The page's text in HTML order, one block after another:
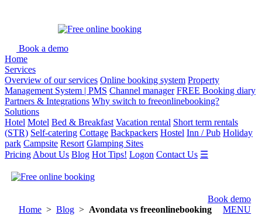
Book a demo
Home
Services
Overview of our services Online booking system Property
Management System | PMS Channel manager FREE Booking diary
Partners & Integrations Why switch to freeonlinebooking?
Solutions
Hotel Motel Bed & Breakfast Vacation rental Short term rentals
(STR) Self-catering Cottage Backpackers Hostel Inn / Pub Holiday
park Campsite Resort Glamping Sites
Pricing About Us Blog Hot Tips! Logon Contact Us ☰
Book demo
MENU
Home > Blog > Avondata vs freeonlinebooking